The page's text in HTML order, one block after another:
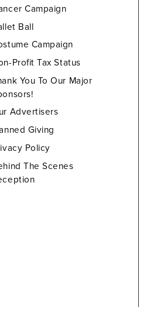
Campaign
Ball
Campaign
Profit Tax Status
You To Our Major
Advertisers
Giving
Policy
The Scenes